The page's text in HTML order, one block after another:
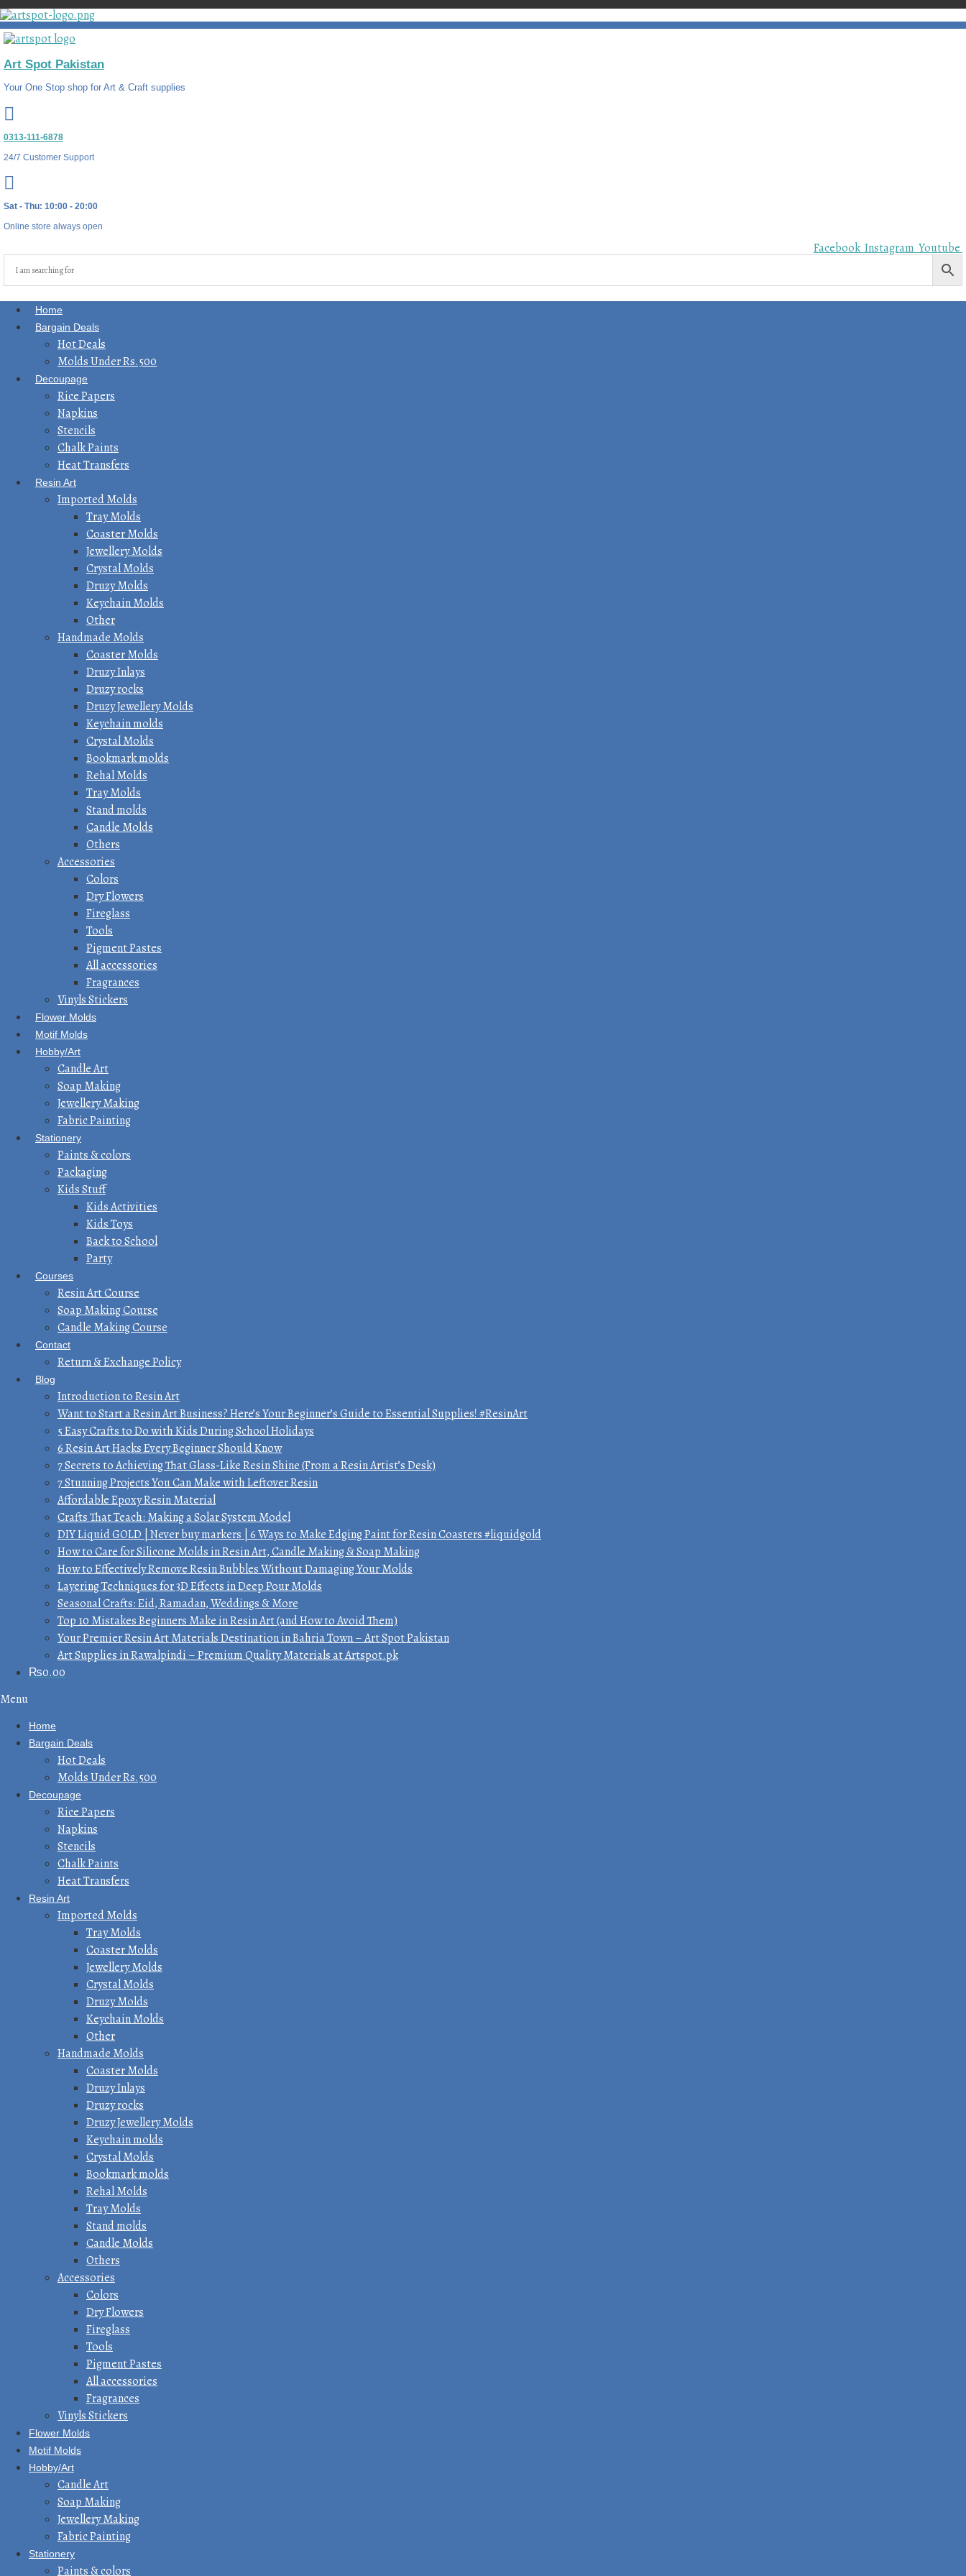
Art Spot Pakistan
Your One Stop shop for Art & Craft supplies
0313-111-6878
24/7 Customer Support
Sat - Thu: 10:00 - 20:00
Online store always open
Facebook Instagram Youtube
Home
Bargain Deals
Hot Deals
Molds Under Rs.500
Decoupage
Rice Papers
Napkins
Stencils
Chalk Paints
Heat Transfers
Resin Art
Imported Molds
Tray Molds
Coaster Molds
Jewellery Molds
Crystal Molds
Druzy Molds
Keychain Molds
Other
Handmade Molds
Coaster Molds
Druzy Inlays
Druzy rocks
Druzy Jewellery Molds
Keychain molds
Crystal Molds
Bookmark molds
Rehal Molds
Tray Molds
Stand molds
Candle Molds
Others
Accessories
Colors
Dry Flowers
Fireglass
Tools
Pigment Pastes
All accessories
Fragrances
Vinyls Stickers
Flower Molds
Motif Molds
Hobby/Art
Candle Art
Soap Making
Jewellery Making
Fabric Painting
Stationery
Paints & colors
Packaging
Kids Stuff
Kids Activities
Kids Toys
Back to School
Party
Courses
Resin Art Course
Soap Making Course
Candle Making Course
Contact
Return & Exchange Policy
Blog
Introduction to Resin Art
Want to Start a Resin Art Business? Here’s Your Beginner’s Guide to Essential Supplies! #ResinArt
5 Easy Crafts to Do with Kids During School Holidays
6 Resin Art Hacks Every Beginner Should Know
7 Secrets to Achieving That Glass-Like Resin Shine (From a Resin Artist’s Desk)
7 Stunning Projects You Can Make with Leftover Resin
Affordable Epoxy Resin Material
Crafts That Teach: Making a Solar System Model
DIY Liquid GOLD | Never buy markers | 6 Ways to Make Edging Paint for Resin Coasters #liquidgold
How to Care for Silicone Molds in Resin Art, Candle Making & Soap Making
How to Effectively Remove Resin Bubbles Without Damaging Your Molds
Layering Techniques for 3D Effects in Deep Pour Molds
Seasonal Crafts: Eid, Ramadan, Weddings & More
Top 10 Mistakes Beginners Make in Resin Art (and How to Avoid Them)
Your Premier Resin Art Materials Destination in Bahria Town – Art Spot Pakistan
Art Supplies in Rawalpindi – Premium Quality Materials at Artspot.pk
₨0.00
Menu
Home
Bargain Deals
Hot Deals
Molds Under Rs.500
Decoupage
Rice Papers
Napkins
Stencils
Chalk Paints
Heat Transfers
Resin Art
Imported Molds
Tray Molds
Coaster Molds
Jewellery Molds
Crystal Molds
Druzy Molds
Keychain Molds
Other
Handmade Molds
Coaster Molds
Druzy Inlays
Druzy rocks
Druzy Jewellery Molds
Keychain molds
Crystal Molds
Bookmark molds
Rehal Molds
Tray Molds
Stand molds
Candle Molds
Others
Accessories
Colors
Dry Flowers
Fireglass
Tools
Pigment Pastes
All accessories
Fragrances
Vinyls Stickers
Flower Molds
Motif Molds
Hobby/Art
Candle Art
Soap Making
Jewellery Making
Fabric Painting
Stationery
Paints & colors